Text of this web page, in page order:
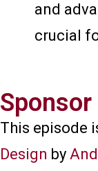
and
crucial
This episode
Design by